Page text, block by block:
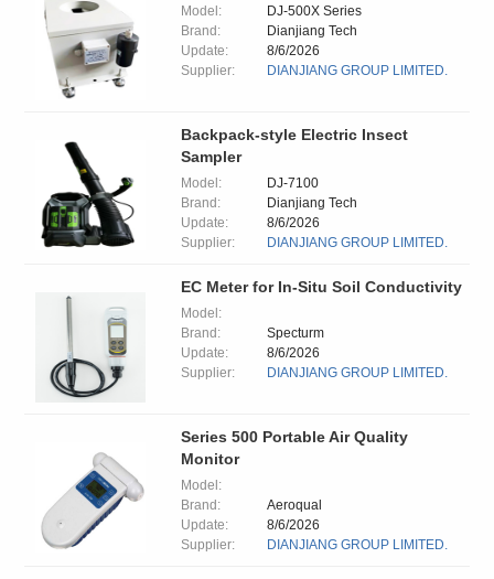
Model:
DJ-500X Series
Brand:
Dianjiang Tech
Update:
8/6/2026
Supplier:
DIANJIANG GROUP LIMITED.
Backpack-style Electric Insect
Sampler
Model:
DJ-7100
Brand:
Dianjiang Tech
Update:
8/6/2026
Supplier:
DIANJIANG GROUP LIMITED.
EC Meter for In-Situ Soil Conductivity
Model:
Brand:
Specturm
Update:
8/6/2026
Supplier:
DIANJIANG GROUP LIMITED.
Series 500 Portable Air Quality
Monitor
Model:
Brand:
Aeroqual
Update:
8/6/2026
Supplier:
DIANJIANG GROUP LIMITED.